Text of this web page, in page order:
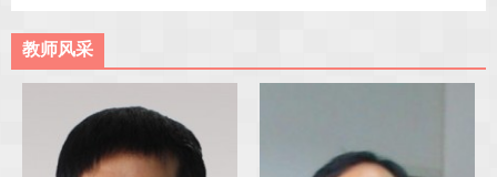
教师风采